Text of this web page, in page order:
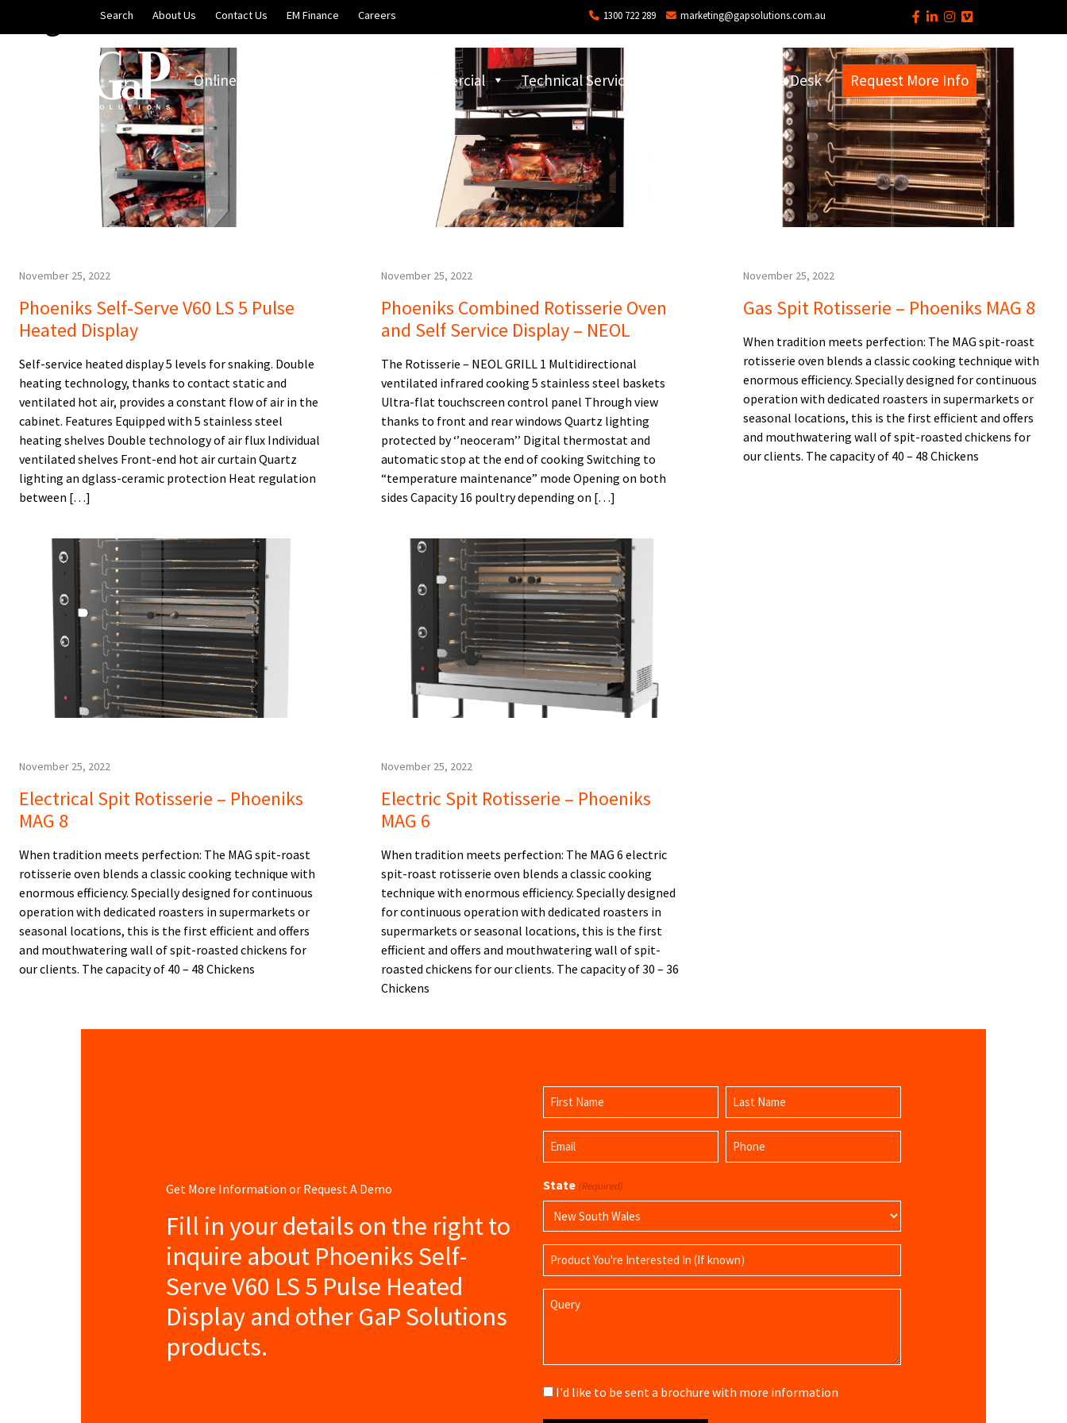
Skip to main contentSearch About Us Contact Us EM Finance Careers 1300 722 289 marketing@gapsolutions.com.au
Online Store Commercial Technical Services and Repairs EM Help Desk Request More Info
Blog Archives
November 25, 2022
Phoeniks Self-Serve V60 LS 5 Pulse
Heated Display
Self-service heated display 5 levels for snaking. Double
heating technology, thanks to contact static and
ventilated hot air, provides a constant flow of air in the
cabinet. Features Equipped with 5 stainless steel
heating shelves Double technology of air flux Individual
ventilated shelves Front-end hot air curtain Quartz
lighting an dglass-ceramic protection Heat regulation
between […]
November 25, 2022
Phoeniks Combined Rotisserie Oven
and Self Service Display – NEOL
The Rotisserie – NEOL GRILL 1 Multidirectional
ventilated infrared cooking 5 stainless steel baskets
Ultra-flat touchscreen control panel Through view
thanks to front and rear windows Quartz lighting
protected by ‘’neoceram’’ Digital thermostat and
automatic stop at the end of cooking Switching to
“temperature maintenance” mode Opening on both
sides Capacity 16 poultry depending on […]
November 25, 2022
Gas Spit Rotisserie – Phoeniks MAG 8
When tradition meets perfection: The MAG spit-roast
rotisserie oven blends a classic cooking technique with
enormous efficiency. Specially designed for continuous
operation with dedicated roasters in supermarkets or
seasonal locations, this is the first efficient and offers
and mouthwatering wall of spit-roasted chickens for
our clients. The capacity of 40 – 48 Chickens
November 25, 2022
Electrical Spit Rotisserie – Phoeniks
MAG 8
When tradition meets perfection: The MAG spit-roast
rotisserie oven blends a classic cooking technique with
enormous efficiency. Specially designed for continuous
operation with dedicated roasters in supermarkets or
seasonal locations, this is the first efficient and offers
and mouthwatering wall of spit-roasted chickens for
our clients. The capacity of 40 – 48 Chickens
November 25, 2022
Electric Spit Rotisserie – Phoeniks
MAG 6
When tradition meets perfection: The MAG 6 electric
spit-roast rotisserie oven blends a classic cooking
technique with enormous efficiency. Specially designed
for continuous operation with dedicated roasters in
supermarkets or seasonal locations, this is the first
efficient and offers and mouthwatering wall of spit-
roasted chickens for our clients. The capacity of 30 – 36
Chickens
Get More Information or Request A Demo
Fill in your details on the right to
inquire about Phoeniks Self-
Serve V60 LS 5 Pulse Heated
Display and other GaP Solutions
products.
Name
(Required)
First
Name
Last
Name
Email
(Required)
Phone
(Required)
State (Required)
Product
Name
Query
Brochure
I'd like to be sent a brochure with more information